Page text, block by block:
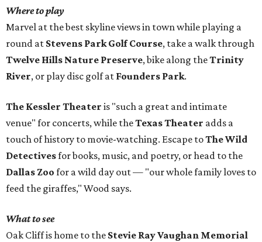
Where to play
Marvel at the best skyline views in town while playing a
round at Stevens Park Golf Course, take a walk through
Twelve Hills Nature Preserve, bike along theTrinity
River, or play disc golf at Founders Park.
The Kessler Theater is "such a great and intimate
venue" for concerts, while theTexas Theater adds a
touch of history to movie-watching. Escape toThe Wild
Detectivesfor books, music, and poetry, or head to the
Dallas Zoo for a wild day out — "our whole family loves to
feed the giraffes," Wood says.
What to see
Oak Cliff is home to the Stevie Ray Vaughan Memorial